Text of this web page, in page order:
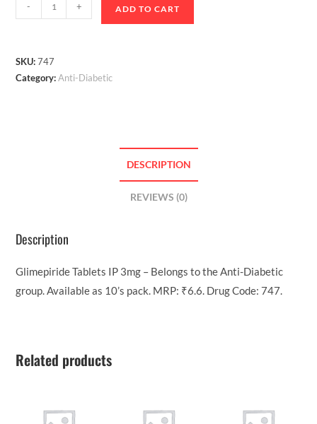
- + ADD TO CART
SKU:747
Category:Anti-Diabetic
DESCRIPTION
REVIEWS (0)
Description
Glimepiride Tablets IP 3mg – Belongs to the Anti-Diabetic
group. Available as 10’s pack. MRP: ₹6.6. Drug Code: 747.
Related products